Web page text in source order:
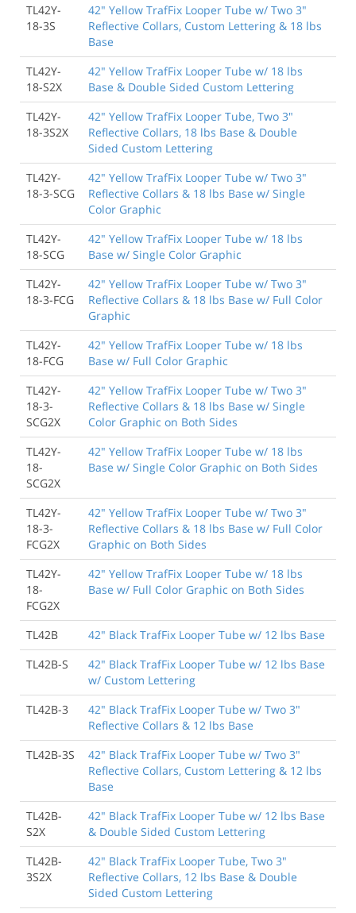
TL42Y-
18-3S
42" Yellow TrafFix Looper Tube w/ Two 3"
Reflective Collars, Custom Lettering & 18 lbs
Base
TL42Y-
18-S2X
42" Yellow TrafFix Looper Tube w/ 18 lbs
Base & Double Sided Custom Lettering
TL42Y-
18-3S2X
42" Yellow TrafFix Looper Tube, Two 3"
Reflective Collars, 18 lbs Base & Double
Sided Custom Lettering
TL42Y-
18-3-SCG
42" Yellow TrafFix Looper Tube w/ Two 3"
Reflective Collars & 18 lbs Base w/ Single
Color Graphic
TL42Y-
18-SCG
42" Yellow TrafFix Looper Tube w/ 18 lbs
Base w/ Single Color Graphic
TL42Y-
18-3-FCG
42" Yellow TrafFix Looper Tube w/ Two 3"
Reflective Collars & 18 lbs Base w/ Full Color
Graphic
TL42Y-
18-FCG
42" Yellow TrafFix Looper Tube w/ 18 lbs
Base w/ Full Color Graphic
TL42Y-
18-3-
SCG2X
42" Yellow TrafFix Looper Tube w/ Two 3"
Reflective Collars & 18 lbs Base w/ Single
Color Graphic on Both Sides
TL42Y-
18-
SCG2X
42" Yellow TrafFix Looper Tube w/ 18 lbs
Base w/ Single Color Graphic on Both Sides
TL42Y-
18-3-
FCG2X
42" Yellow TrafFix Looper Tube w/ Two 3"
Reflective Collars & 18 lbs Base w/ Full Color
Graphic on Both Sides
TL42Y-
18-
FCG2X
42" Yellow TrafFix Looper Tube w/ 18 lbs
Base w/ Full Color Graphic on Both Sides
TL42B
42" Black TrafFix Looper Tube w/ 12 lbs Base
TL42B-S
42" Black TrafFix Looper Tube w/ 12 lbs Base
w/ Custom Lettering
TL42B-3
42" Black TrafFix Looper Tube w/ Two 3"
Reflective Collars & 12 lbs Base
TL42B-3S
42" Black TrafFix Looper Tube w/ Two 3"
Reflective Collars, Custom Lettering & 12 lbs
Base
TL42B-
S2X
42" Black TrafFix Looper Tube w/ 12 lbs Base
& Double Sided Custom Lettering
TL42B-
3S2X
42" Black TrafFix Looper Tube, Two 3"
Reflective Collars, 12 lbs Base & Double
Sided Custom Lettering